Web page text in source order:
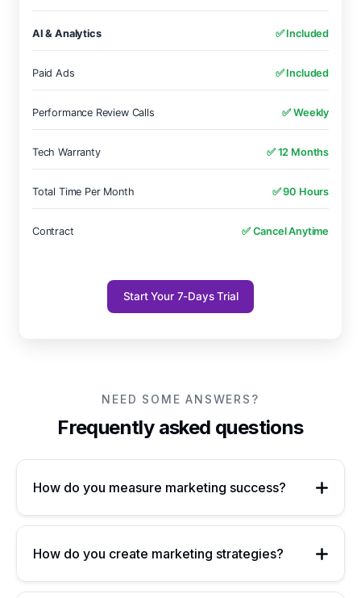
AI & Analytics ✅ Included
Paid Ads ✅ Included
Performance Review Calls ✅ Weekly
Tech Warranty ✅ 12 Months
Total Time Per Month ✅ 90 Hours
Contract ✅ Cancel Anytime
Start Your 7-Days Trial
NEED SOME ANSWERS?
Frequently asked questions
How do you measure marketing success?
How do you create marketing strategies?